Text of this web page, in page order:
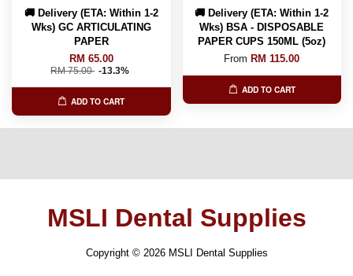
🚚 Delivery (ETA: Within 1-2
Wks) GC ARTICULATING
PAPER
RM 65.00
RM 75.00 -13.3%
ADD TO CART
🚚 Delivery (ETA: Within 1-2
Wks) BSA - DISPOSABLE
PAPER CUPS 150ML (5oz)
From RM 115.00
ADD TO CART
MSLI Dental Supplies
Copyright © 2026 MSLI Dental Supplies